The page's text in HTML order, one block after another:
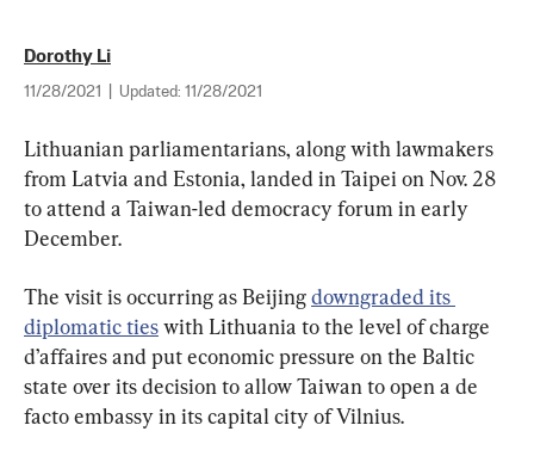
Dorothy Li
11/28/2021 Updated: 11/28/2021
Lithuanian parliamentarians, along with lawmakers
from Latvia and Estonia, landed in Taipei on Nov. 28
to attend a Taiwan-led democracy forum in early
December.
The visit is occurring as Beijing downgraded its
diplomatic ties with Lithuania to the level of charge
d’affaires and put economic pressure on the Baltic
state over its decision to allow Taiwan to open a de
facto embassy in its capital city of Vilnius.